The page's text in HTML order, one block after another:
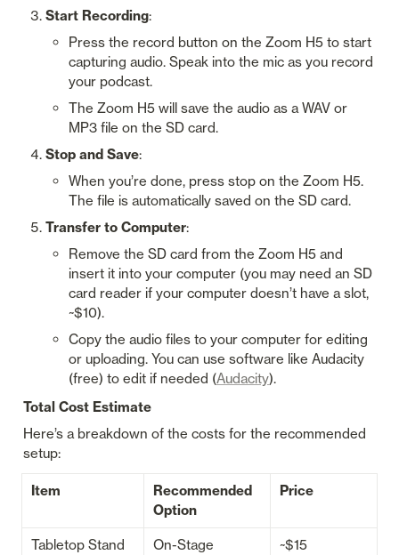
Start Recording:
Press the record button on the Zoom H5 to start
capturing audio. Speak into the mic as you record
your podcast.
The Zoom H5 will save the audio as a WAV or
MP3 file on the SD card.
Stop and Save:
When you’re done, press stop on the Zoom H5.
The file is automatically saved on the SD card.
Transfer to Computer:
Remove the SD card from the Zoom H5 and
insert it into your computer (you may need an SD
card reader if your computer doesn’t have a slot,
~$10).
Copy the audio files to your computer for editing
or uploading. You can use software like Audacity
(free) to edit if needed (Audacity).
Total Cost Estimate
Here’s a breakdown of the costs for the recommended
setup:
Item
Recommended
Option
Price
Tabletop Stand
On-Stage
~$15